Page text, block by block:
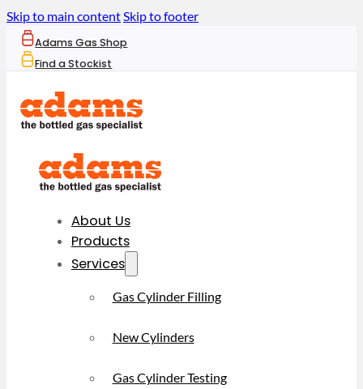
Skip to main contentSkip to footer
Adams Gas Shop
Find a Stockist
About Us
Products
Services
Gas Cylinder Filling
New Cylinders
Gas Cylinder Testing